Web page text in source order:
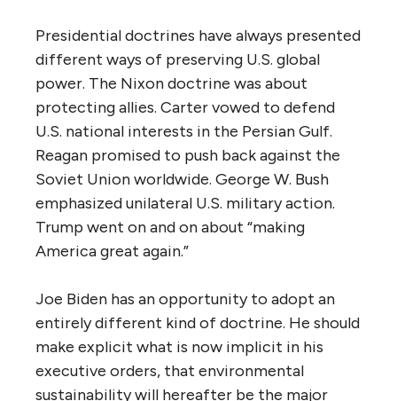
Presidential doctrines have always presented
different ways of preserving U.S. global
power. The Nixon doctrine was about
protecting allies. Carter vowed to defend
U.S. national interests in the Persian Gulf.
Reagan promised to push back against the
Soviet Union worldwide. George W. Bush
emphasized unilateral U.S. military action.
Trump went on and on about “making
America great again.”
Joe Biden has an opportunity to adopt an
entirely different kind of doctrine. He should
make explicit what is now implicit in his
executive orders, that environmental
sustainability will hereafter be the major